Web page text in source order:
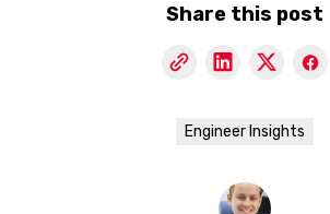
Share this post
Engineer Insights